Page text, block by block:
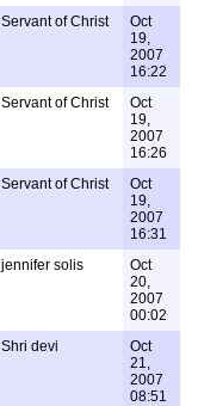
Servant of Christ
Oct
19,
2007
16:22
Servant of Christ
Oct
19,
2007
16:26
Servant of Christ
Oct
19,
2007
16:31
jennifer solis
Oct
20,
2007
00:02
Shri devi
Oct
21,
2007
08:51